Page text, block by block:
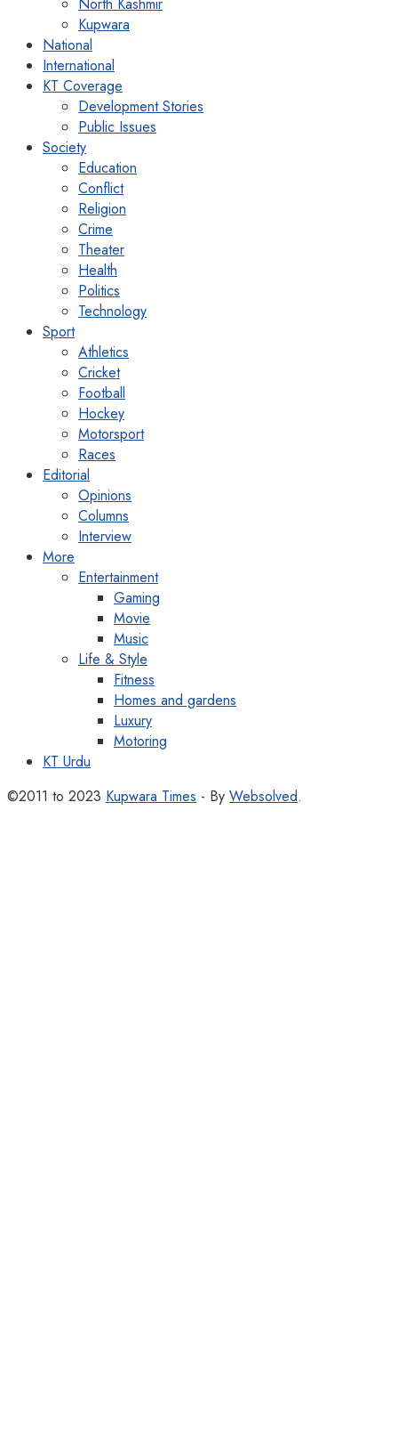
Kupwara
National
International
KT Coverage
Development Stories
Public Issues
Society
Education
Conflict
Religion
Crime
Theater
Health
Politics
Technology
Sport
Athletics
Cricket
Football
Hockey
Motorsport
Races
Editorial
Opinions
Columns
Interview
More
Entertainment
Gaming
Movie
Music
Life & Style
Fitness
Homes and gardens
Luxury
Motoring
KT Urdu
©2011 to 2023 Kupwara Times - By Websolved.